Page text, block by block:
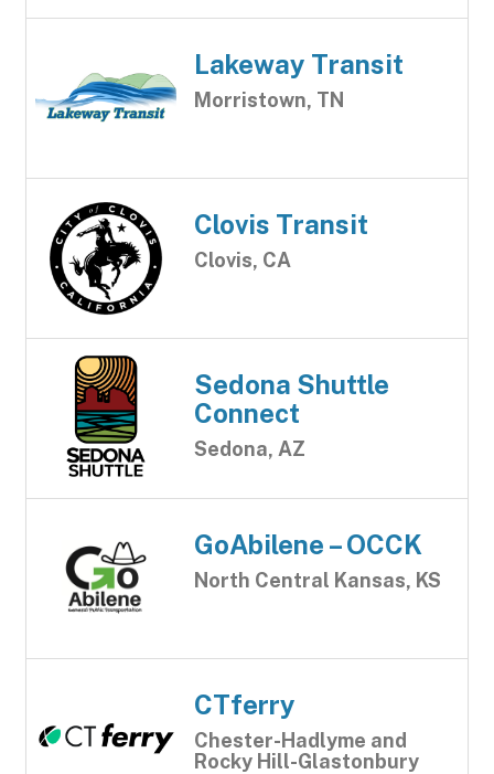
Lakeway Transit
Morristown, TN
Clovis Transit
Clovis, CA
Sedona Shuttle
Connect
Sedona, AZ
GoAbilene – OCCK
North Central Kansas, KS
CTferry
Chester-Hadlyme and
Rocky Hill-Glastonbury